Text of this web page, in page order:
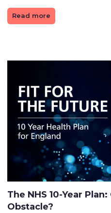
Read more
The NHS 10-Year
Obstacle?